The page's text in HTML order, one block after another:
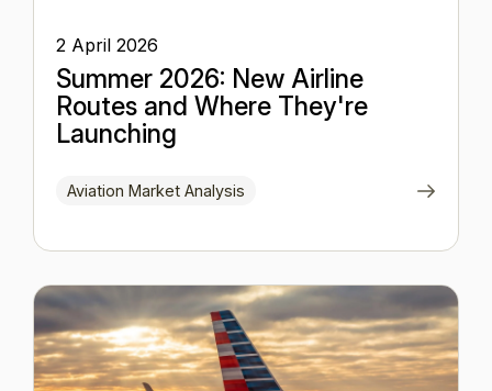
2 April 2026
Summer 2026: New Airline
Routes and Where They're
Launching
Aviation Market Analysis